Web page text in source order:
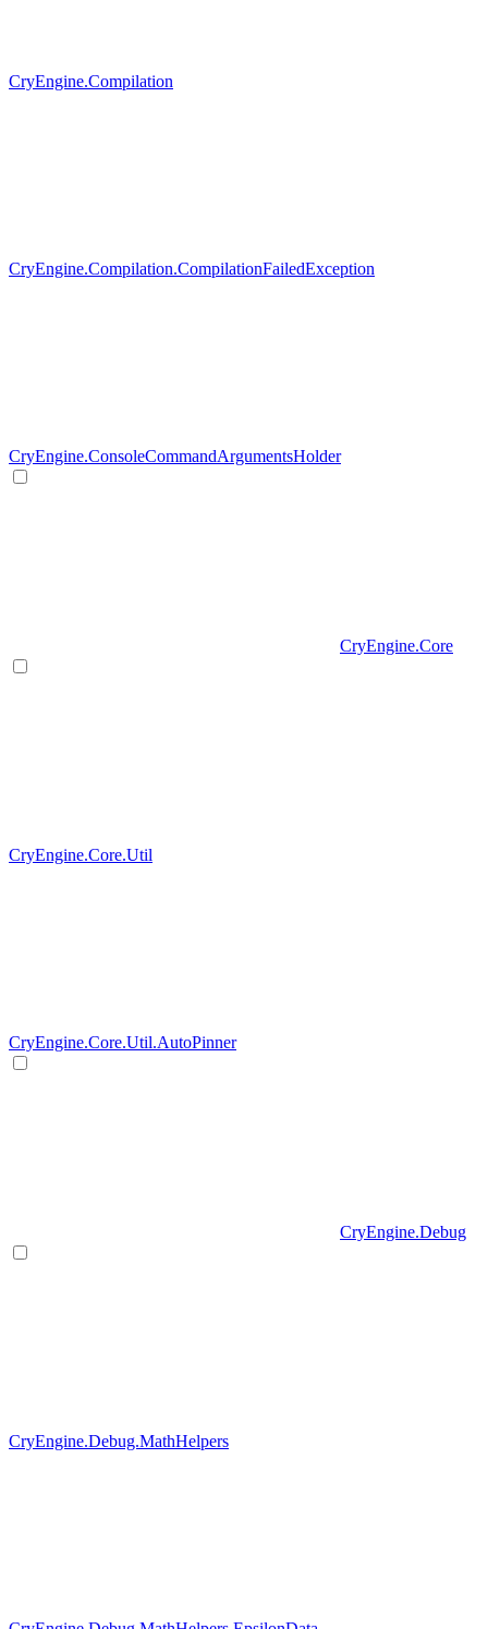
CryEngine.Compilation
CryEngine.Compilation.CompilationFailedException
CryEngine.ConsoleCommandArgumentsHolder
CryEngine.Core
CryEngine.Core.Util
CryEngine.Core.Util.AutoPinner
CryEngine.Debug
CryEngine.Debug.MathHelpers